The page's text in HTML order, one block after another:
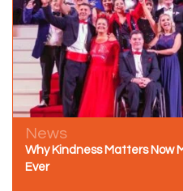
News
Why Kindness Matters Now
Ever